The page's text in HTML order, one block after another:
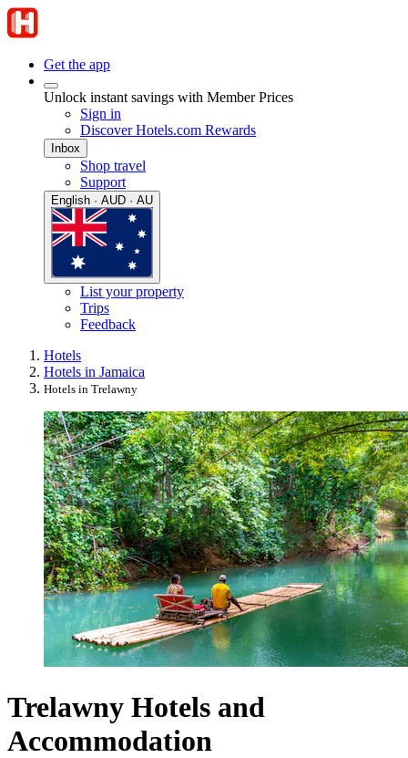
Get the app
Unlock instant savings with Member Prices
Sign in
Discover Hotels.com Rewards
Inbox
Shop travel
Support
English · AUD · AU
List your property
Trips
Feedback
Hotels
Hotels in Jamaica
Hotels in Trelawny
Trelawny Hotels and
Accommodation